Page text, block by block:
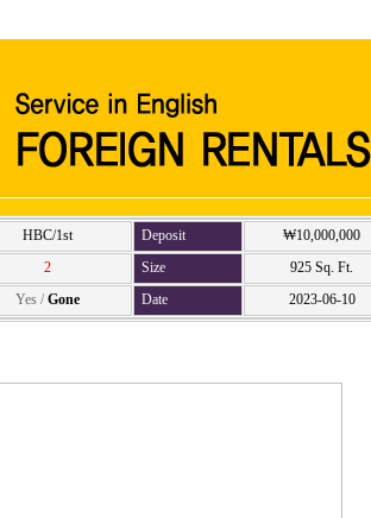
HBC/1st Deposit
₩10,000,000
2 Size
925 Sq. Ft.
Yes / Gone Date 2023-06-10